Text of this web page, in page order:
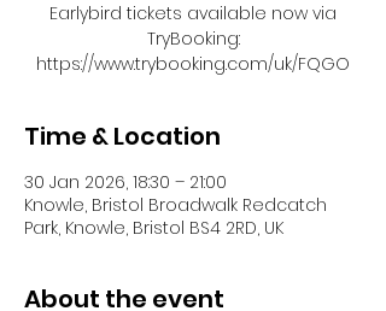
Earlybird tickets available now via
TryBooking:
https://www.trybooking.com/uk/FQGO
Time & Location
30 Jan 2026, 18:30 – 21:00
Knowle, Bristol Broadwalk Redcatch
Park, Knowle, Bristol BS4 2RD, UK
About the event